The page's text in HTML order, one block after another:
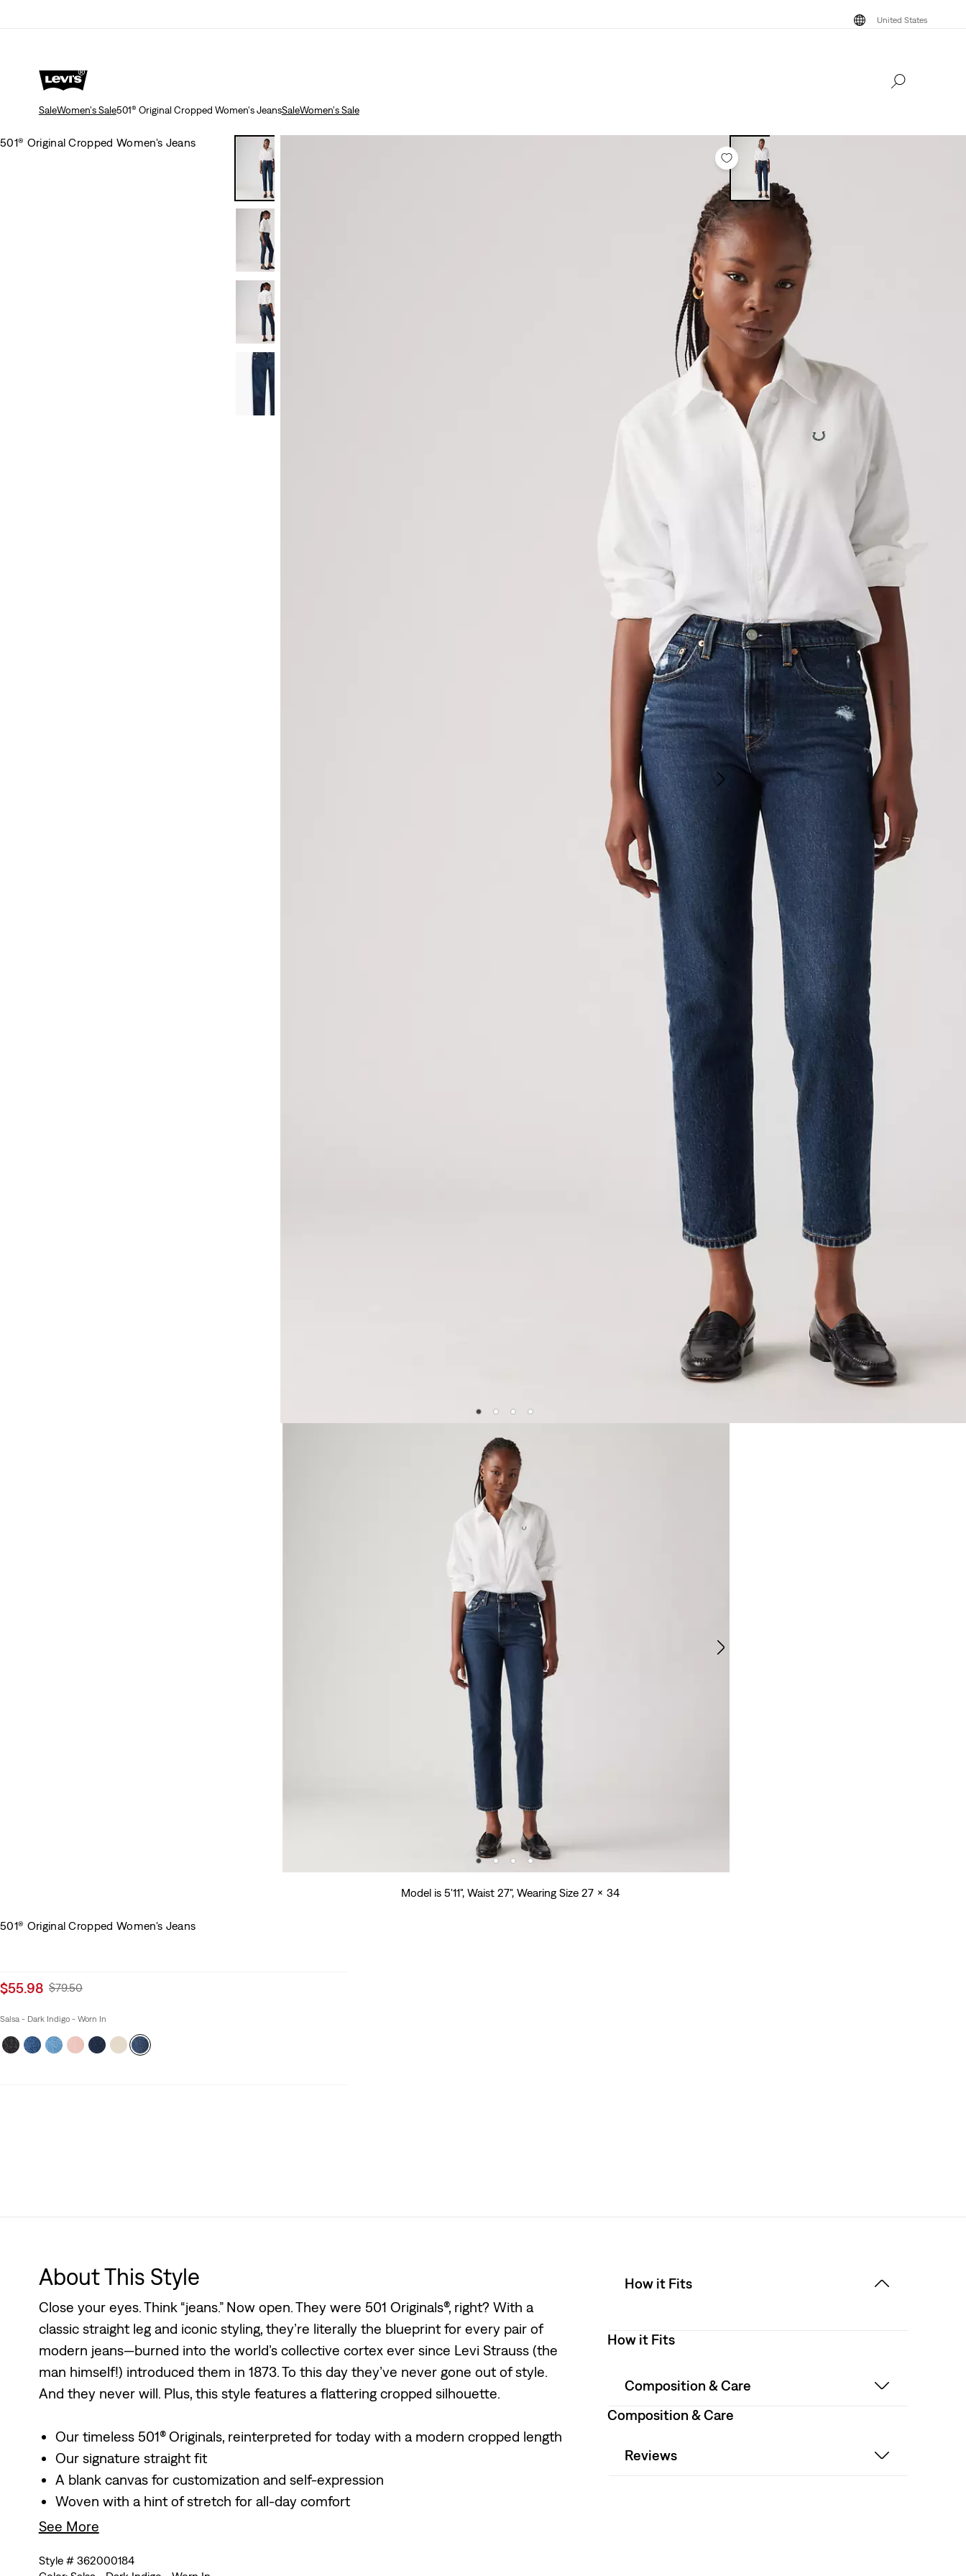
United States
SaleWomen's Sale501® Original Cropped Women's JeansSaleWomen's Sale
501® Original Cropped Women's Jeans
Model is 5'11", Waist 27", Wearing Size 27 x 34
501® Original Cropped Women's Jeans
Sale
is
$55.98 Original
Was
$79.50
Salsa - Dark Indigo - Worn In
About This Style
Close your eyes. Think “jeans.” Now open. They were 501 Originals®, right? With a
classic straight leg and iconic styling, they’re literally the blueprint for every pair of
modern jeans—burned into the world’s collective cortex ever since Levi Strauss (the
man himself!) introduced them in 1873. To this day they’ve never gone out of style.
And they never will. Plus, this style features a flattering cropped silhouette.
Our timeless 501® Originals, reinterpreted for today with a modern cropped length
Our signature straight fit
A blank canvas for customization and self-expression
Woven with a hint of stretch for all-day comfort
See More
Style # 362000184
How it Fits
How it Fits
Composition & Care
Composition & Care
Reviews